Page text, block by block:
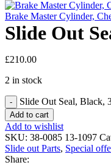
Brake Master Cylinder,
Slide Out
£210.00
2 in stock
Slide Out Seal, Black,
Add to cart
Add to wishlist
SKU: 38-0085 13-1097
Slide out Parts, Special
Share: